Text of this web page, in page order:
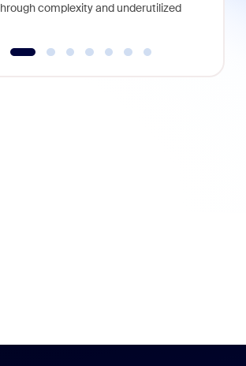
complexity and underutilized